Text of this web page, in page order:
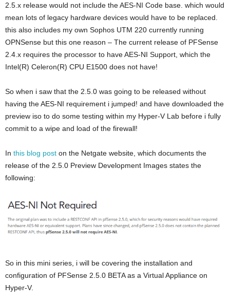
2.5.x release would not include the AES-NI Code base. which would
mean lots of legacy hardware devices would have to be replaced.
this also includes my own Sophos UTM 220 currently running
OPNSense but this one reason – The current release of PFSense
2.4.x requires the processor to have AES-NI Support, which the
Intel(R) Celeron(R) CPU E1500 does not have!
So when i saw that the 2.5.0 was going to be released without
having the AES-NI requirement i jumped! and have downloaded the
preview iso to do some testing within my Hyper-V Lab before i fully
commit to a wipe and load of the firewall!
In this blog post on the Netgate website, which documents the
release of the 2.5.0 Preview Development Images states the
following:
So in this mini series, i will be covering the installation and
configuration of PFSense 2.5.0 BETA as a Virtual Appliance on
Hyper-V.